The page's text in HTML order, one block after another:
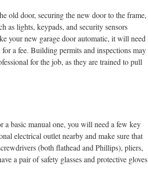
old door, securing the new door to the frame,
as lights, keypads, and security sensors
your new garage door automatic, it will need
a fee. Building permits and inspections may
for the job, as they are trained to pull
a basic manual one, you will need a few key
electrical outlet nearby and make sure that
(both flathead and Phillips), pliers,
a pair of safety glasses and protective gloves